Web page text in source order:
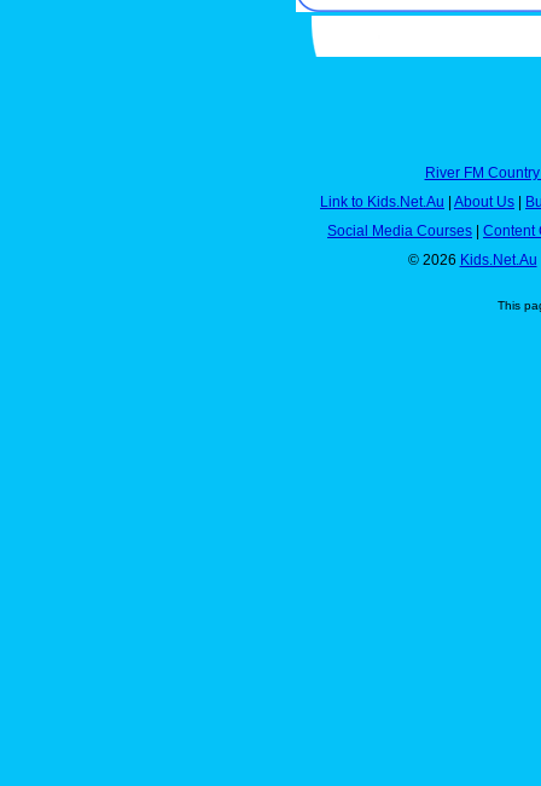
River FM
Link to Kids.Net.Au | About Us |
Social Media Courses | Content
© 2026 Kids.Net.Au
This